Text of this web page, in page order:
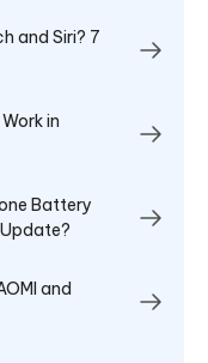
and Siri? 7
in
Battery
and